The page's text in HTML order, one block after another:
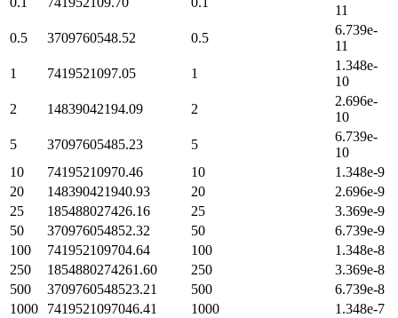
11
0.5
3709760548.52 0.5
6.739e-
11
1
7419521097.05 1
1.348e-
10
2
14839042194.09 2
2.696e-
10
5
37097605485.23 5
6.739e-
10
10
74195210970.46 10
1.348e-9
20
148390421940.93 20
2.696e-9
25
185488027426.16 25
3.369e-9
50
370976054852.32 50
6.739e-9
100
741952109704.64 100
1.348e-8
250
1854880274261.60 250
3.369e-8
500
3709760548523.21 500
6.739e-8
1000
7419521097046.41 1000 1.348e-7